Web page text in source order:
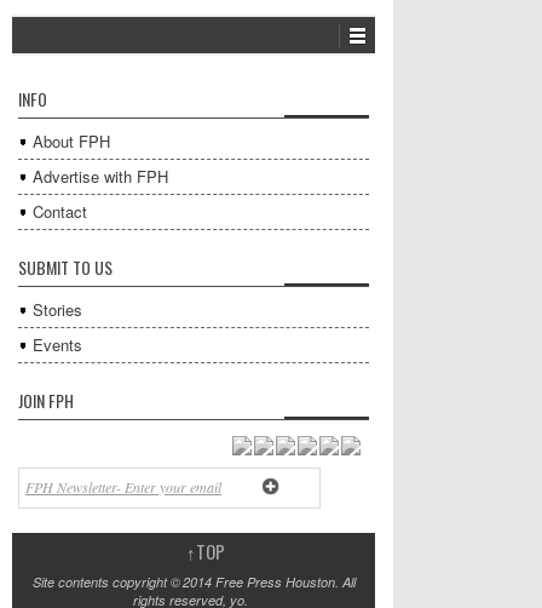
INFO
About FPH
Advertise with FPH
Contact
SUBMIT TO US
Stories
Events
JOIN FPH
↑TOP
Site contents copyright © 2014 Free Press Houston. All
rights reserved, yo.